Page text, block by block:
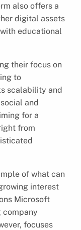
also offers a
digital assets
educational
their focus on
to
scalability and
and
for a
from
of what can
interest
Microsoft
company
focuses